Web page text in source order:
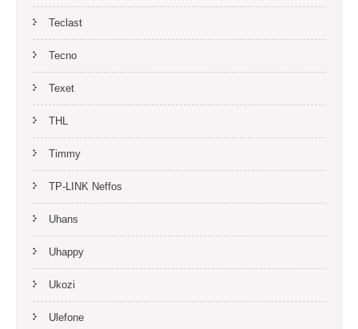
Teclast
Tecno
Texet
THL
Timmy
TP-LINK Neffos
Uhans
Uhappy
Ukozi
Ulefone